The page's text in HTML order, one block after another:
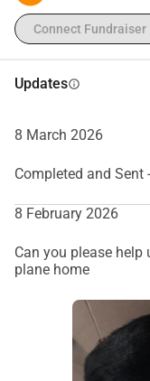
Connect Fundraiser
Updatesinfo
8 March 2026
Completed and
8 February 2026
Can you please help
plane home